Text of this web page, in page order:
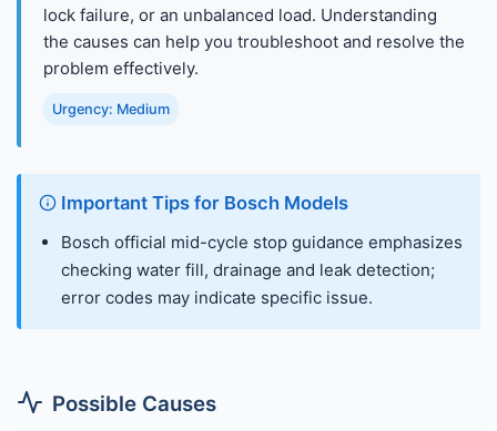
lock failure, or an unbalanced load. Understanding
the causes can help you troubleshoot and resolve the
problem effectively.
Urgency: Medium
Important Tips for Bosch Models
Bosch official mid-cycle stop guidance emphasizes
checking water fill, drainage and leak detection;
error codes may indicate specific issue.
Possible Causes